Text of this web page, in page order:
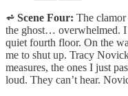
⩫ Scene Four: The clamor
the ghost… overwhelmed. I
quiet fourth floor. On the
me to shut up. Tracy
measures, the ones I just
loud. They can’t hear.